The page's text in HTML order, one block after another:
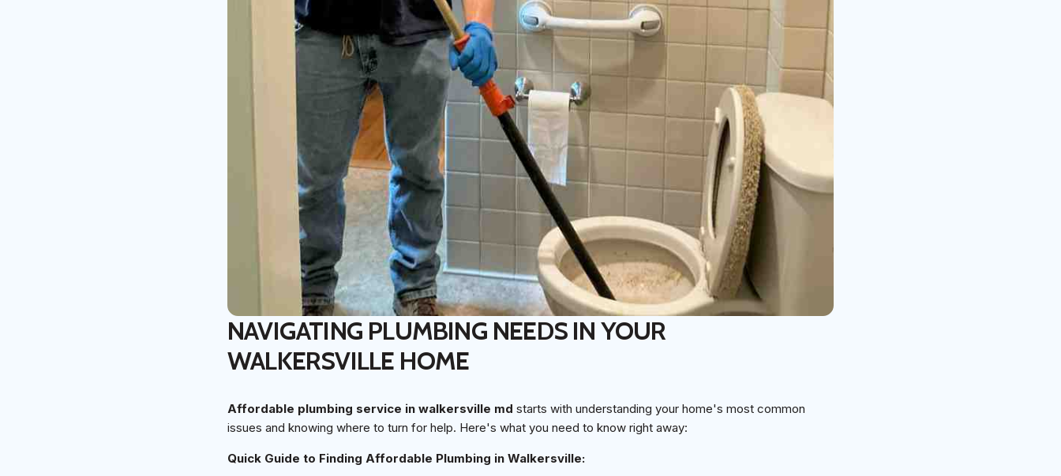
NAVIGATING PLUMBING NEEDS IN YOUR
WALKERSVILLE HOME
Affordable plumbing service in walkersville md starts with understanding your home's most common
issues and knowing where to turn for help. Here's what you need to know right away:
Quick Guide to Finding Affordable Plumbing in Walkersville: